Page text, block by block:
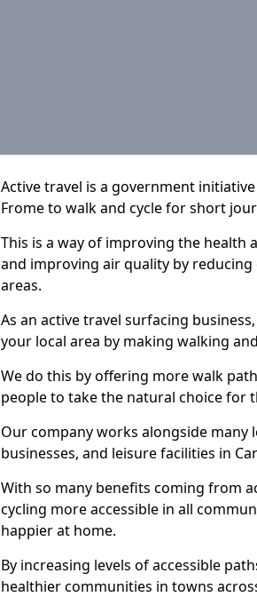
Active travel is a government
Frome to walk and cycle for short
This is a way of improving the
and improving air quality by
areas.
As an active travel surfacing
your local area by making walking
We do this by offering more walk
people to take the natural choice for
Our company works alongside many
businesses, and leisure facilities in
With so many benefits coming from
cycling more accessible in all
happier at home.
By increasing levels of accessible
healthier communities in towns